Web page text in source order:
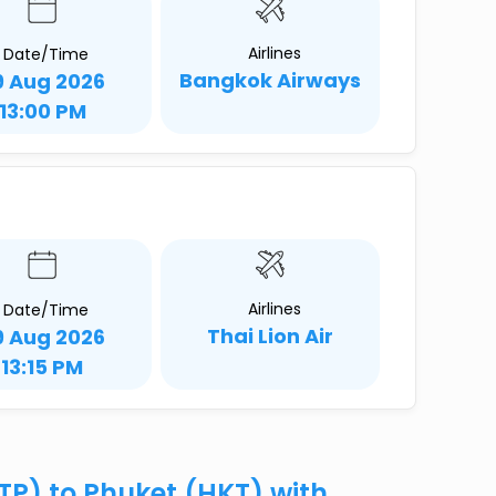
Date/Time
Aug 2026
PM
Airlines
Bangkok Airways
Date/Time
Aug 2026
13:15 PM
Airlines
Thai Lion Air